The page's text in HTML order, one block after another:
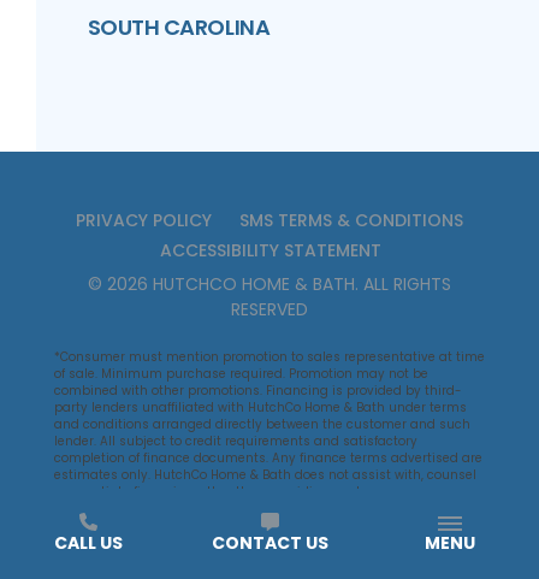
SOUTH CAROLINA
PRIVACY POLICY
SMS TERMS & CONDITIONS
ACCESSIBILITY STATEMENT
© 2026 HUTCHCO HOME & BATH. ALL RIGHTS
RESERVED
*Consumer must mention promotion to sales representative at time
of sale. Minimum purchase required. Promotion may not be
combined with other promotions. Financing is provided by third-
party lenders unaffiliated with HutchCo Home & Bath under terms
and conditions arranged directly between the customer and such
lender. All subject to credit requirements and satisfactory
completion of finance documents. Any finance terms advertised are
estimates only. HutchCo Home & Bath does not assist with, counsel
or negotiate financing, other than providing customers an
customers.
CALL US CONTACT US MENU